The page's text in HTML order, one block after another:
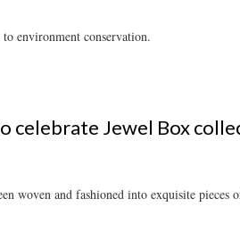
environment conservation.
celebrate Jewel Box
woven and fashioned into exquisite pieces